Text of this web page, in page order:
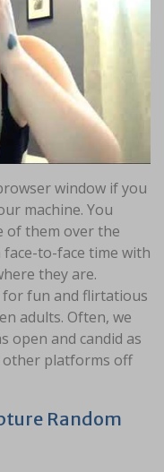
window if you
machine. You
of them over the
face-to-face time with
they are.
fun and flirtatious
adults. Often, we
open and candid as
platforms off
Random